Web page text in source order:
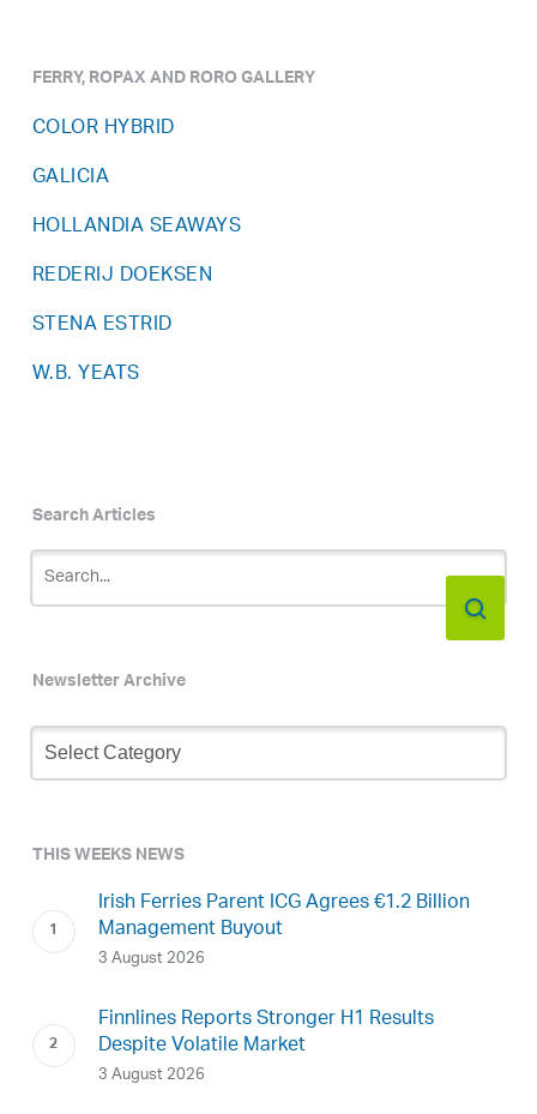
FERRY, ROPAX AND RORO GALLERY
COLOR HYBRID
GALICIA
HOLLANDIA SEAWAYS
REDERIJ DOEKSEN
STENA ESTRID
W.B. YEATS
Search Articles
Newsletter Archive
Newsletter
Archive
THIS WEEKS NEWS
Irish Ferries Parent ICG Agrees €1.2 Billion
Management Buyout
3 August 2026
Finnlines Reports Stronger H1 Results
Despite Volatile Market
3 August 2026